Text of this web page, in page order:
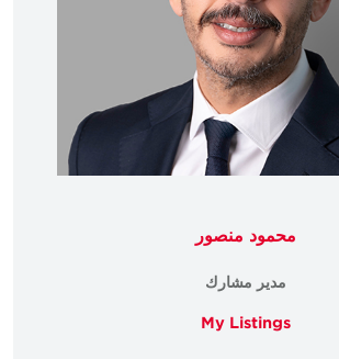
محمود منصور
مدير مشارك
My Listings